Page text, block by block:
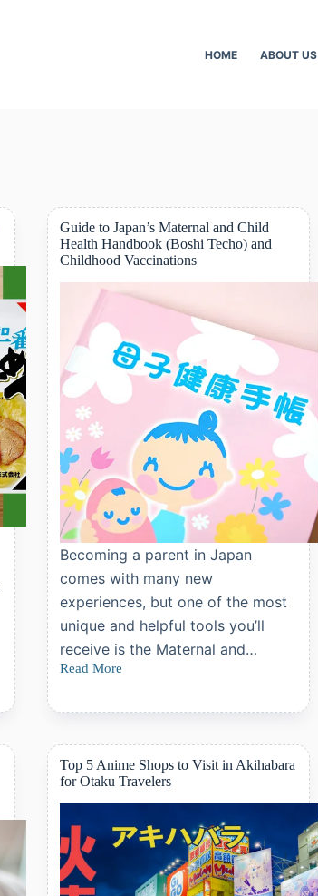
HOME ABOUT US
Guide to Japan’s Maternal and Child
Health Handbook (Boshi Techo) and
Childhood Vaccinations
Becoming a parent in Japan
comes with many new
experiences, but one of the most
unique and helpful tools you’ll
receive is the Maternal and…
Read More
Guide
Health
Handbook
and
Childhood
Vaccinations
Top 5 Anime Shops to Visit in Akihabara
for Otaku Travelers